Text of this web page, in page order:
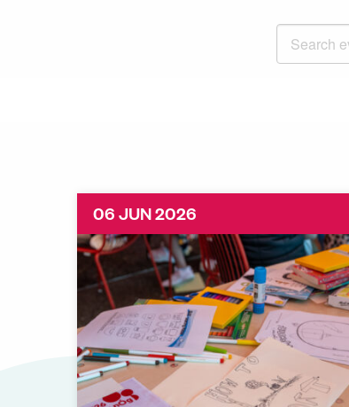
Search events
06 JUN 2026